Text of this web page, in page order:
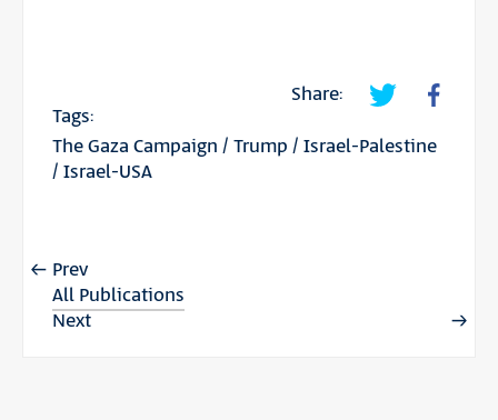
Share:
Tags:
The Gaza Campaign / Trump / Israel-Palestine
/ Israel-USA
Prev
All Publications
Next